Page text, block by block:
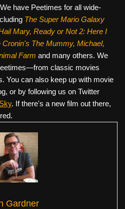
have Peetimes for all wide-
The Super Mario Galaxy
Mary, Ready or Not 2: Here I
Cronin's The Mummy, Michael,
Farm and many others. We
classic movies
You can also keep up with movie
or by following us on Twitter
. If there's a new film out there,
Gardner